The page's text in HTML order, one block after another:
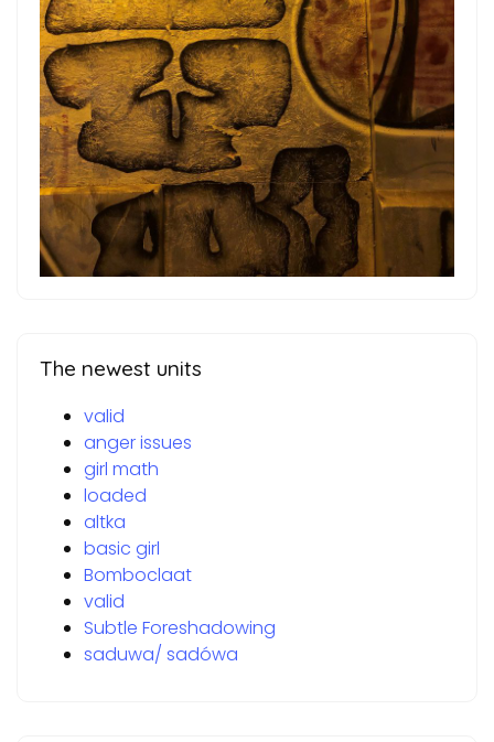
The newest units
valid
anger issues
girl math
loaded
altka
basic girl
Bomboclaat
valid
Subtle Foreshadowing
saduwa/ sadówa